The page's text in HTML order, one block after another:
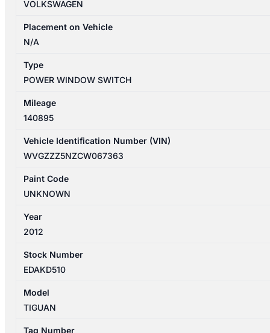
WINDOW
SWITCH
quantity
VOLKSWAGEN
Placement on Vehicle
N/A
Type
POWER WINDOW SWITCH
Mileage
140895
Vehicle Identification Number (VIN)
WVGZZZ5NZCW067363
Paint Code
UNKNOWN
Year
2012
Stock Number
EDAKD510
Model
TIGUAN
Tag Number